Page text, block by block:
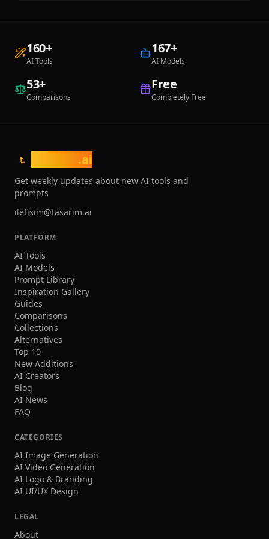
160+
AI Tools
167+
AI Models
53+
Comparisons
Free
Completely Free
t. .ai
Get weekly updates about new AI tools and
prompts
iletisim@tasarim.ai
PLATFORM
AI Tools
AI Models
Prompt Library
Inspiration Gallery
Guides
Comparisons
Collections
Alternatives
Top 10
New Additions
AI Creators
Blog
AI News
FAQ
CATEGORIES
AI Image Generation
AI Video Generation
AI Logo & Branding
AI UI/UX Design
LEGAL
About